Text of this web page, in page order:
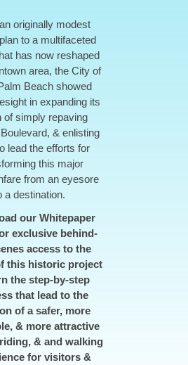
originally modest
to a multifaceted
has now reshaped
area, the City of
Beach showed
in expanding its
of simply repaving
& enlisting
lead the efforts for
this major
from an eyesore
a destination.
our Whitepaper
exclusive behind-
access to the
this historic project
the step-by-step
that lead to the
of a safer, more
& more attractive
& and walking
for visitors &